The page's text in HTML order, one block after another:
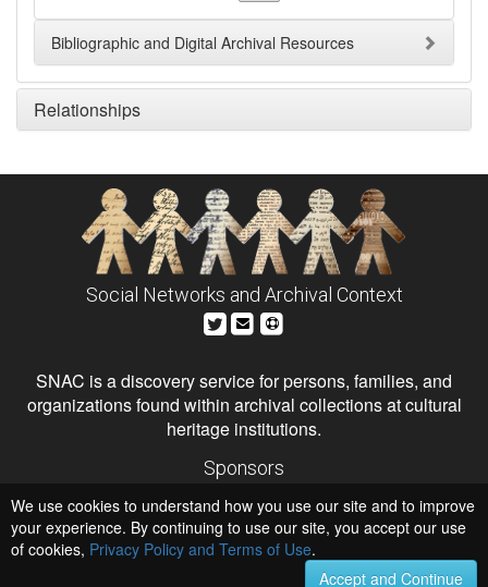
Bibliographic and Digital Archival Resources
Relationships
Social Networks and Archival Context
SNAC is a discovery service for persons, families, and
organizations found within archival collections at cultural
heritage institutions.
Sponsors
Institute of Museum and Library Services
National Endowment for the Humanities
Hosts
University of Virginia Library
We use cookies to understand how you use our site and to improve
your experience. By continuing to use our site, you accept our use
of cookies, Privacy Policy and Terms of Use.
Accept and Continue